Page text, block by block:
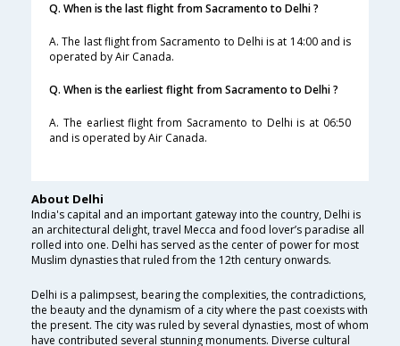
Q. When is the last flight from Sacramento to Delhi ?
A. The last flight from Sacramento to Delhi is at 14:00 and is
operated by Air Canada.
Q. When is the earliest flight from Sacramento to Delhi ?
A. The earliest flight from Sacramento to Delhi is at 06:50
and is operated by Air Canada.
About Delhi
India's capital and an important gateway into the country, Delhi is
an architectural delight, travel Mecca and food lover’s paradise all
rolled into one. Delhi has served as the center of power for most
Muslim dynasties that ruled from the 12th century onwards.
Delhi is a palimpsest, bearing the complexities, the contradictions,
the beauty and the dynamism of a city where the past coexists with
the present. The city was ruled by several dynasties, most of whom
have contributed several stunning monuments. Diverse cultural